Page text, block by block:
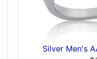
Silver Men's